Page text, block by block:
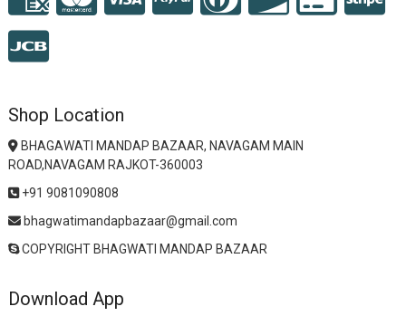
Shop Location
BHAGAWATI MANDAP BAZAAR, NAVAGAM MAIN
ROAD,NAVAGAM RAJKOT-360003
+91 9081090808
bhagwatimandapbazaar@gmail.com
COPYRIGHT BHAGWATI MANDAP BAZAAR
Download App